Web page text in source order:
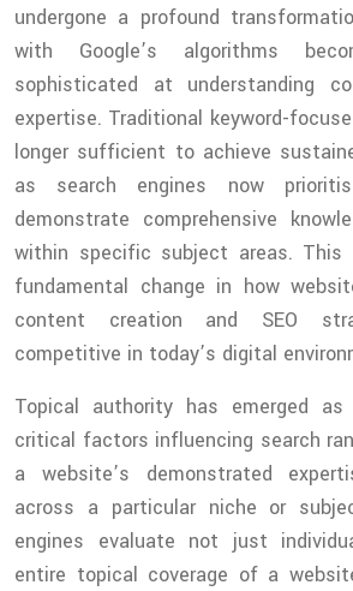
undergone a profound
with Google’s algorithms
sophisticated at understanding
expertise. Traditional keyword-
longer sufficient to achieve
as search engines now
demonstrate comprehensive
within specific subject areas.
fundamental change in how
content creation and SEO
competitive in today’s digital
Topical authority has emerged
critical factors influencing search
a website’s demonstrated
across a particular niche or
engines evaluate not just
entire topical coverage of a